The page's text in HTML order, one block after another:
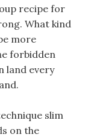
recipe for
What kind
more
forbidden
land every
slim
on the